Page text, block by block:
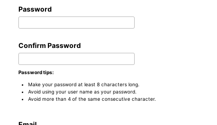
Password
Confirm Password
Password tips:
Make your password at least 8 characters long.
Avoid using your user name as your password.
Avoid more than 4 of the same consecutive character.